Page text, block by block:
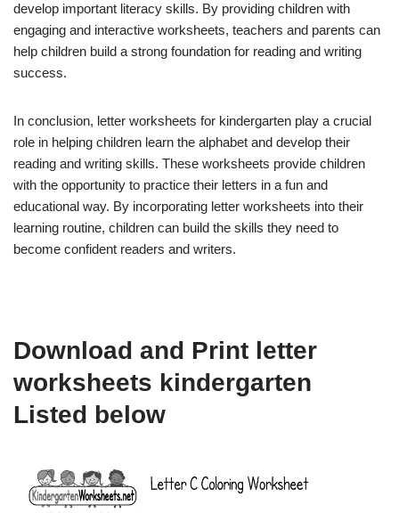
develop important literacy skills. By providing children with
engaging and interactive worksheets, teachers and parents can
help children build a strong foundation for reading and writing
success.
In conclusion, letter worksheets for kindergarten play a crucial
role in helping children learn the alphabet and develop their
reading and writing skills. These worksheets provide children
with the opportunity to practice their letters in a fun and
educational way. By incorporating letter worksheets into their
learning routine, children can build the skills they need to
become confident readers and writers.
Download and Print letter
worksheets kindergarten
Listed below